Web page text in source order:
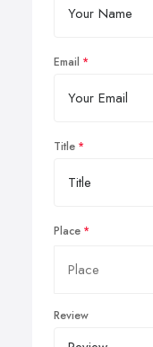
Email
Title
Place
Review